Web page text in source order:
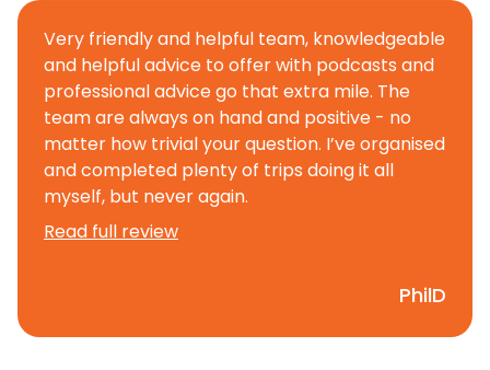
Very friendly and helpful team, knowledgeable
and helpful advice to offer with podcasts and
professional advice go that extra mile. The
team are always on hand and positive - no
matter how trivial your question. I’ve organised
and completed plenty of trips doing it all
myself, but never again.
Read full review
PhilD